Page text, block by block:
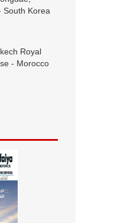
South Korea
Royal
- Morocco